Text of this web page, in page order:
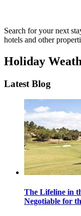
Search for your next
hotels and other
Holiday
Latest Blog
The Lifeline in
Negotiable for